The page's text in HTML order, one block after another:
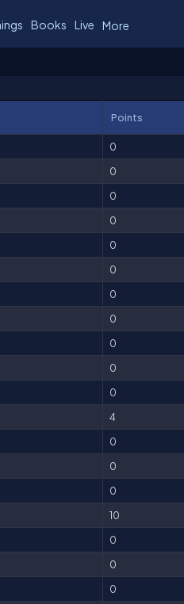
Books Live More
Points
0
0
0
0
0
0
0
0
0
0
0
4
0
0
0
10
0
0
0